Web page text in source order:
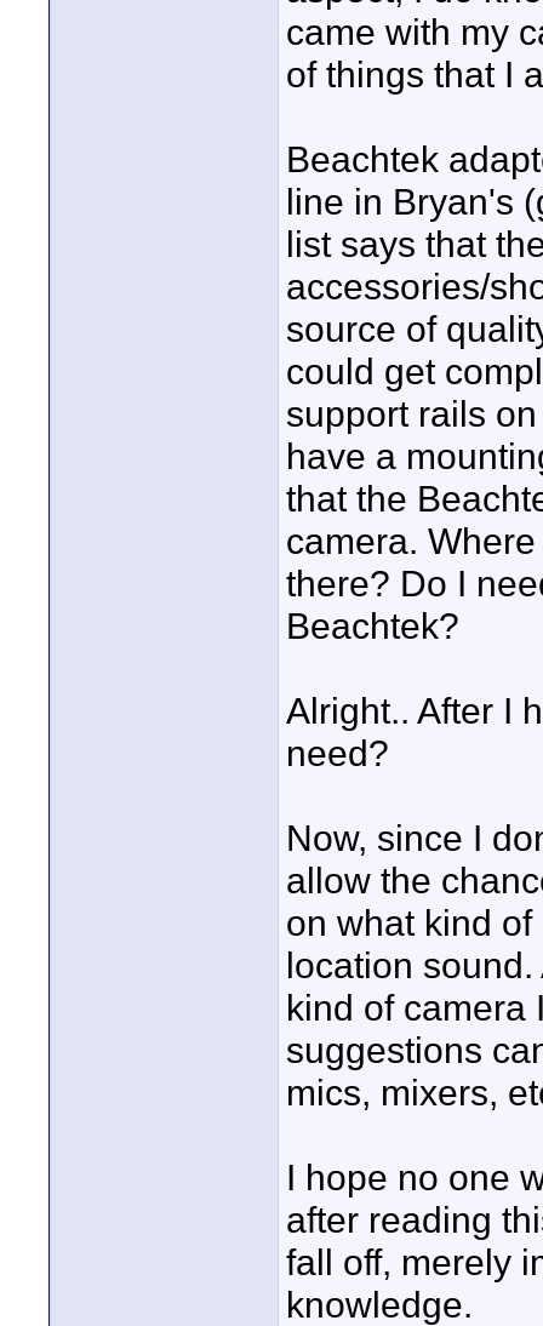
came with my
of things that I
Beachtek
line in Bryan's
list says that
accessories/
source of
could get
support rails
have a
that the
camera.
there? Do I
Beachtek?
Alright.. After I
need?
Now, since I
allow the
on what kind
location
kind of camera
suggestions
mics, mixers,
I hope no one
after reading
fall off, merely
knowledge.